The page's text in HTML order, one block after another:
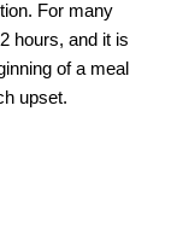
For many
hours, and it is
of a meal
upset.